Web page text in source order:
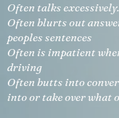
Often talks excessively.
Often blurts out
peoples sentences
Often is impatient
driving
Often butts into
into or take over what